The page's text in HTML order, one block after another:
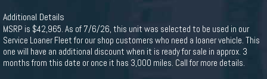
Additional Details
MSRP is $42,965. As of 7/6/26, this unit was selected to be used in our
Service Loaner Fleet for our shop customers who need a loaner vehicle. This
one will have an additional discount when it is ready for sale in approx. 3
months from this date or once it has 3,000 miles. Call for more details.